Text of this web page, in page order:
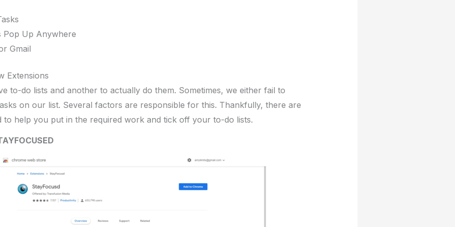
Pop Up Anywhere
Gmail
Extensions
to-do lists and another to actually do them. Sometimes, we either fail to
on our list. Several factors are responsible for this. Thankfully, there are
to help you put in the required work and tick off your to-do lists.